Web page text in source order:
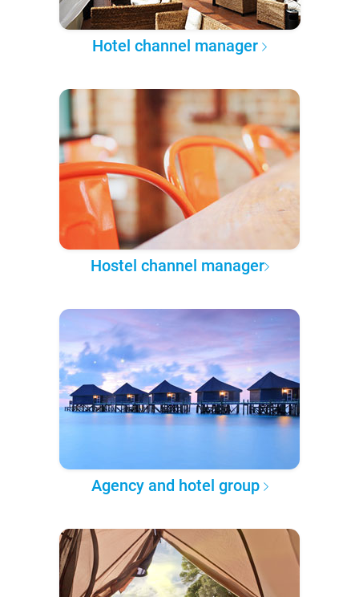
Hotel channel manager
Hostel channel manager
Agency and hotel group